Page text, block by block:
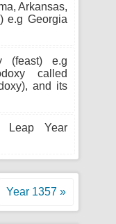
Arkansas,
e.g Georgia
(feast) e.g
called
and its
Year
Year 1357 »